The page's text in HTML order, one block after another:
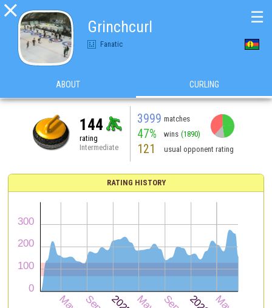

Grinchcurl
Fanatic
☰
ABOUT CURLING
144
rating
Intermediate
3999 matches
47% wins (1890)
121 usual opponent rating
RATING HISTORY